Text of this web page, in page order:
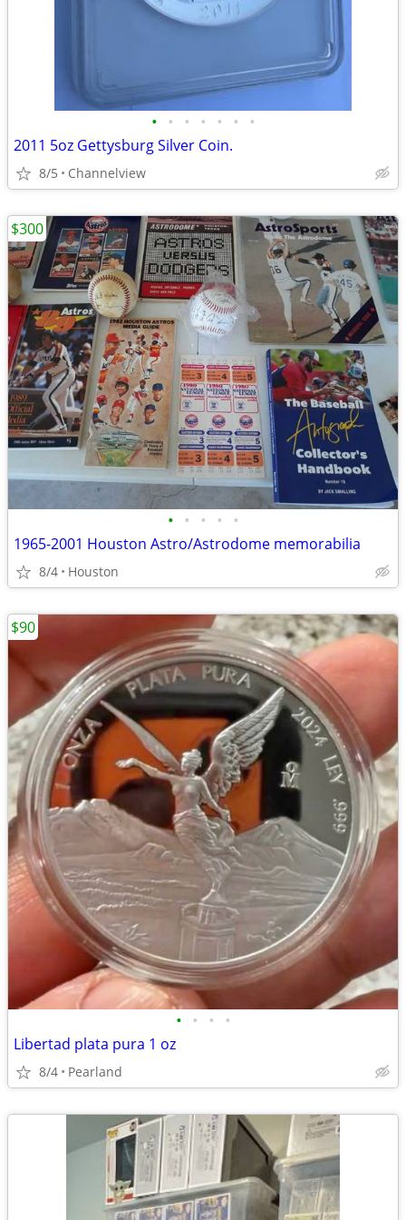
• • • • • • •
2011 5oz Gettysburg Silver Coin.
8/5 Channelview
• • • • •
1965-2001 Houston Astro/Astrodome memorabilia
8/4 Houston
$300
• • • •
Libertad plata pura 1 oz
8/4 Pearland
$90